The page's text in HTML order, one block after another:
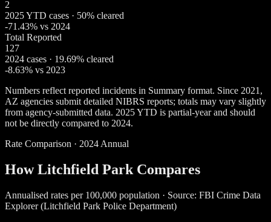
2
2025 YTD cases · 50% cleared
-71.43% vs 2024
Total Reported
127
2024 cases · 19.69% cleared
-8.63% vs 2023
Numbers reflect reported incidents in Summary format. Since 2021,
AZ agencies submit detailed NIBRS reports; totals may vary slightly
from agency-submitted data. 2025 YTD is partial-year and should
not be directly compared to 2024.
Rate Comparison · 2024 Annual
How Litchfield Park Compares
Annualised rates per 100,000 population · Source: FBI Crime Data
Explorer (Litchfield Park Police Department)